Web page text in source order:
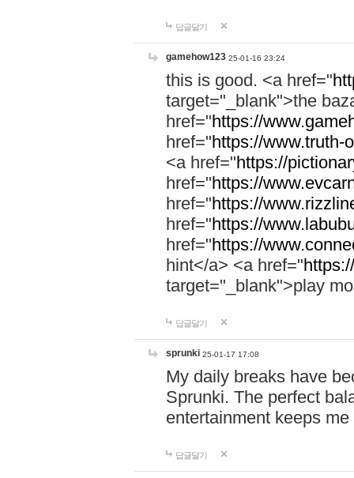
답글달기
gamehow123 25-01-16 23:24
this is good. <a href="
target="_blank">the
href="https://
href="https://www.truth-
<a href="https://
href="https://
href="https://
href="https://
href="https://
hint</a> <a href="
target="_blank">play
답글달기
sprunki 25-01-17 17:08
My daily breaks have
Sprunki. The perfect
entertainment keeps
답글달기